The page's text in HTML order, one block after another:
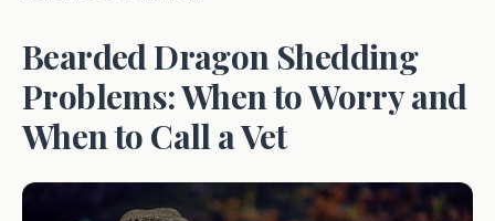
Bearded Dragon Shedding
Problems: When to Worry and
When to Call a Vet